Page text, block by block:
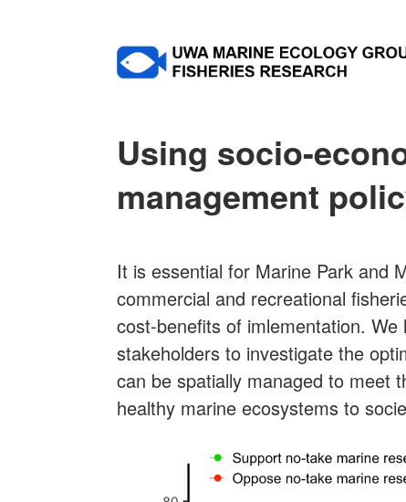
Using socio-
management
It is essential for Marine Park and
commercial and recreational
cost-benefits of imlementation.
stakeholders to investigate the
can be spatially managed to meet
healthy marine ecosystems to